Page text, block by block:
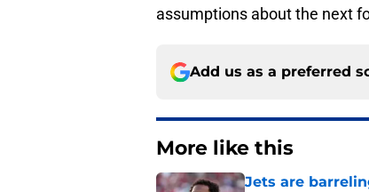
assumptions about the next
Add us as a preferred
More like this
Jets are